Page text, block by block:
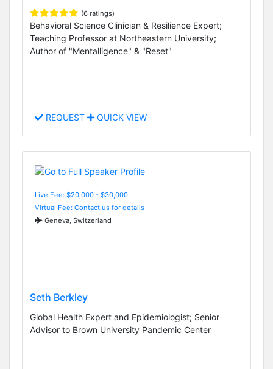
(6 ratings)
Behavioral Science Clinician & Resilience Expert;
Teaching Professor at Northeastern University;
Author of "Mentalligence" & "Reset"
REQUEST QUICK VIEW
Live Fee: $20,000 - $30,000
Virtual Fee: Contact us for details
Geneva, Switzerland
Seth Berkley
Global Health Expert and Epidemiologist; Senior
Advisor to Brown University Pandemic Center